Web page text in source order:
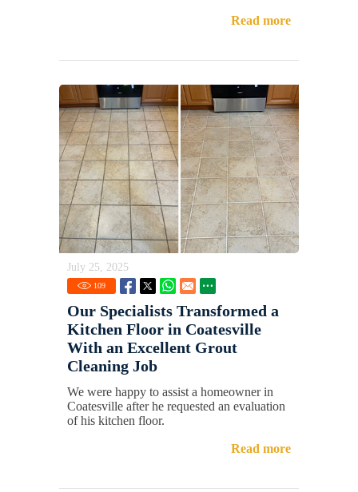
Read more
July 25, 2025
109
Our Specialists Transformed a
Kitchen Floor in Coatesville
With an Excellent Grout
Cleaning Job
We were happy to assist a homeowner in
Coatesville after he requested an evaluation
of his kitchen floor.
Read more